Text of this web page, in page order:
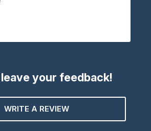
leave your feedback!
WRITE A REVIEW